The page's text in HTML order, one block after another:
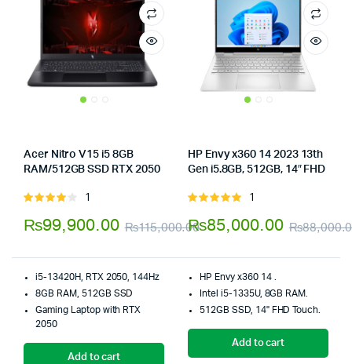
Acer Nitro V15 i5 8GB
RAM/512GB SSD RTX 2050
Rated
of 5
1
₨115,000.00
price
was:
₨115,000.00.
₨99,900.00
price
is:
₨99,900.00.
i5-13420H, RTX 2050, 144Hz
8GB RAM, 512GB SSD
Gaming Laptop with RTX
2050
Add to cart
HP Envy x360 14 2023 13th
Gen i5.8GB, 512GB, 14″ FHD
Rated
5
1
₨
₨85,000.00
HP Envy x360 14 .
Intel i5-1335U, 8GB RAM.
512GB SSD, 14" FHD Touch.
Add to cart